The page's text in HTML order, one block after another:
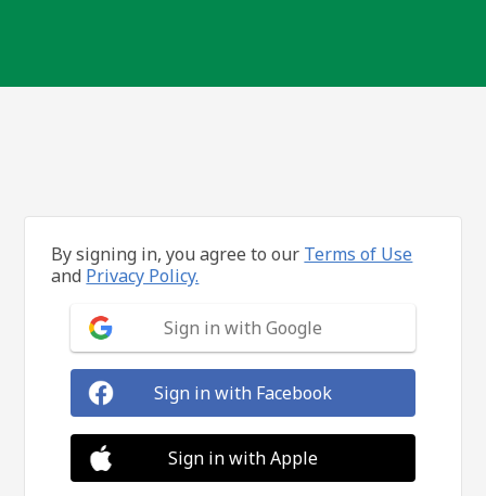
By signing in, you agree to our Terms of Use
and Privacy Policy.
Sign in with Google
Sign in with Facebook
Sign in with Apple